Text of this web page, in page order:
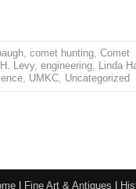
, comet hunting, Comet
Levy, engineering, Linda
, UMKC, Uncategorized
Fine Art & Antiques